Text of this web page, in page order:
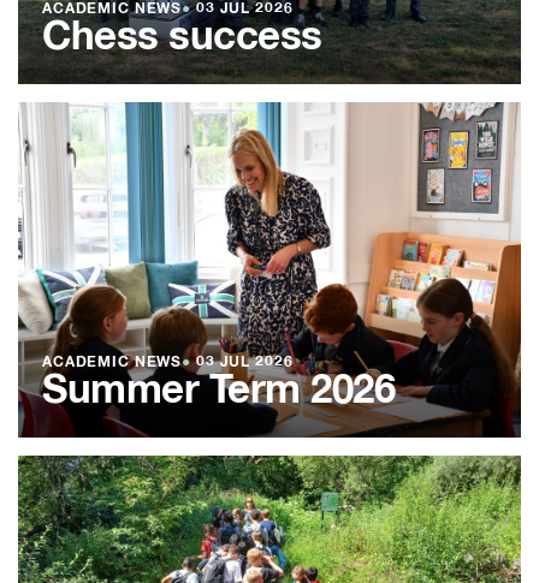
ACADEMIC NEWS●03 JUL 2026
Chess success
ACADEMIC NEWS●03 JUL 2026
Summer Term 2026